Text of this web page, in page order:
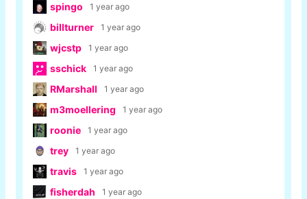
spingo 1 year ago
billturner 1 year ago
wjcstp 1 year ago
sschick 1 year ago
RMarshall 1 year ago
m3moellering 1 year ago
roonie 1 year ago
trey 1 year ago
travis 1 year ago
fisherdah 1 year ago